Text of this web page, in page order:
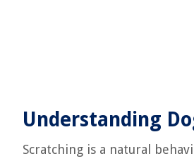
Understanding
Scratching is a natural